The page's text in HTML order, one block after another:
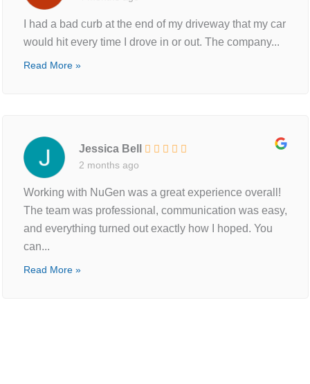
I had a bad curb at the end of my driveway that my car
would hit every time I drove in or out. The company...
Read More »
Jessica Bell
2 months ago
Working with NuGen was a great experience overall!
The team was professional, communication was easy,
and everything turned out exactly how I hoped. You
can...
Read More »